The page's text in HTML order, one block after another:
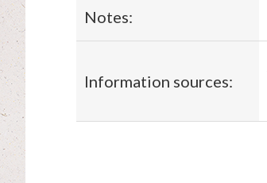
Notes:
Information sources: